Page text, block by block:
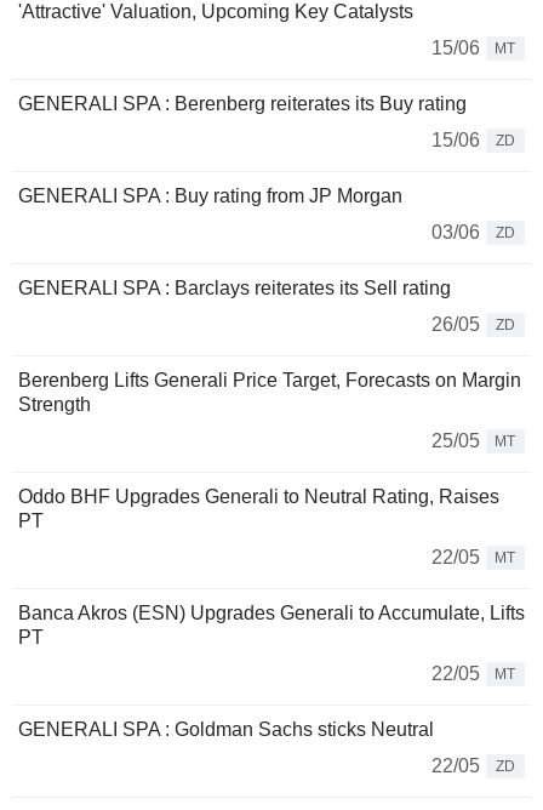
'Attractive' Valuation, Upcoming Key Catalysts
15/06
MT
GENERALI SPA : Berenberg reiterates its Buy rating
15/06
ZD
GENERALI SPA : Buy rating from JP Morgan
03/06
ZD
GENERALI SPA : Barclays reiterates its Sell rating
26/05
ZD
Berenberg Lifts Generali Price Target, Forecasts on Margin
Strength
25/05
MT
Oddo BHF Upgrades Generali to Neutral Rating, Raises
PT
22/05
MT
Banca Akros (ESN) Upgrades Generali to Accumulate, Lifts
PT
22/05
MT
GENERALI SPA : Goldman Sachs sticks Neutral
22/05
ZD